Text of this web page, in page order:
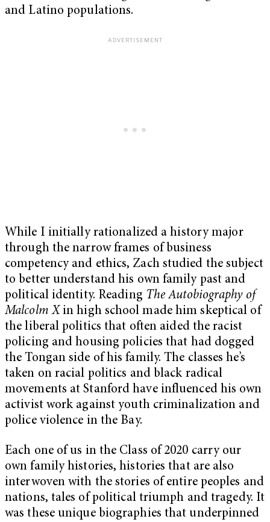
and Latino populations.
While I initially rationalized a history major
through the narrow frames of business
competency and ethics, Zach studied the subject
to better understand his own family past and
political identity. Reading The Autobiography of
Malcolm X in high school made him skeptical of
the liberal politics that often aided the racist
policing and housing policies that had dogged
the Tongan side of his family. The classes he’s
taken on racial politics and black radical
movements at Stanford have influenced his own
activist work against youth criminalization and
police violence in the Bay.
Each one of us in the Class of 2020 carry our
own family histories, histories that are also
interwoven with the stories of entire peoples and
nations, tales of political triumph and tragedy. It
was these unique biographies that underpinned